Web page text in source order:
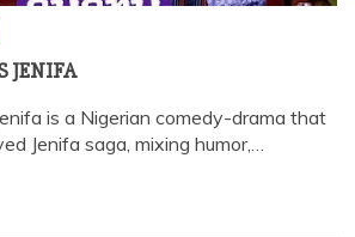
JENIFA
is a Nigerian comedy-drama that
Jenifa saga, mixing humor,…